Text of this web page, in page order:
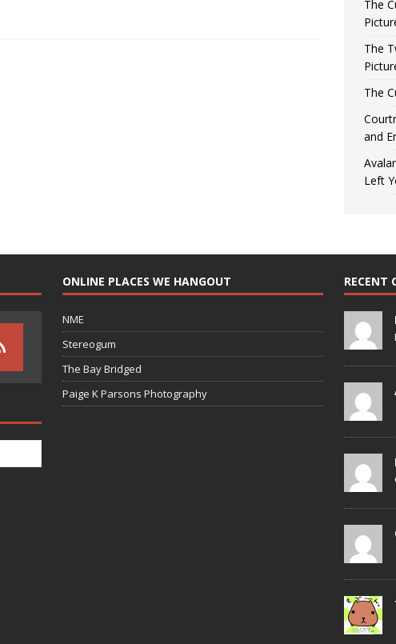
The
The
The
and
Left
ONLINE PLACES WE HANGOUT
NME
Stereogum
The Bay Bridged
Paige K Parsons Photography
RECENT